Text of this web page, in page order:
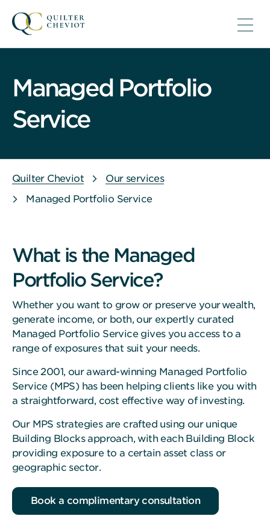
Managed Portfolio
Service
Quilter Cheviot
Our services
Managed Portfolio Service
What is the Managed
Portfolio Service?
Whether you want to grow or preserve your wealth,
generate income, or both, our expertly curated
Managed Portfolio Service gives you access to a
range of exposures that suit your needs.
Since 2001, our award-winning Managed Portfolio
Service (MPS) has been helping clients like you with
a straightforward, cost effective way of investing.
Our MPS strategies are crafted using our unique
Building Blocks approach, with each Building Block
providing exposure to a certain asset class or
geographic sector.
Book a complimentary consultation